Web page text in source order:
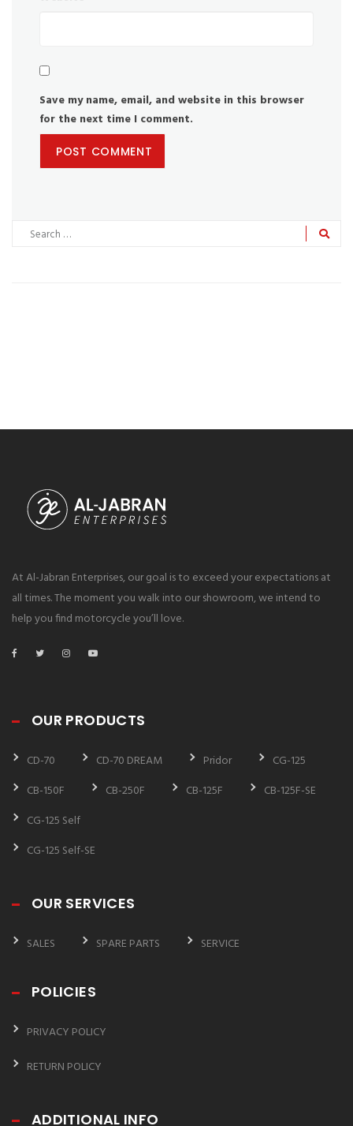
Save my name, email, and website in this browser
for the next time I comment.
At Al-Jabran Enterprises, our goal is to exceed your expectations at
all times. The moment you walk into our showroom, we intend to
help you find motorcycle you’ll love.
OUR PRODUCTS
CD-70 CD-70 DREAM Pridor
CG-125
CB-150F
CB-250F CB-125F
CB-125F-SE
CG-125 Self
CG-125 Self-SE
OUR SERVICES
SALES SPARE PARTS SERVICE
POLICIES
PRIVACY POLICY
RETURN POLICY
ADDITIONAL INFO